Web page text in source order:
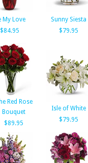
My Love
$84.95
Sunny Siesta
$79.95
Red Rose
Bouquet
$89.95
Isle of White
$79.95